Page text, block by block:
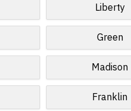
Liberty
Green
Madison
Franklin